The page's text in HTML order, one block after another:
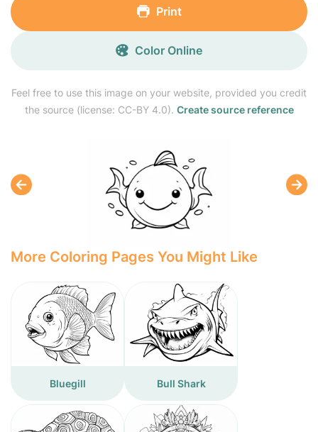
Feel free to use this image on your website, provided you credit
the source (license: CC-BY 4.0). Create source reference
Print
Color Online
More Coloring Pages You Might Like
Bluegill Bull Shark